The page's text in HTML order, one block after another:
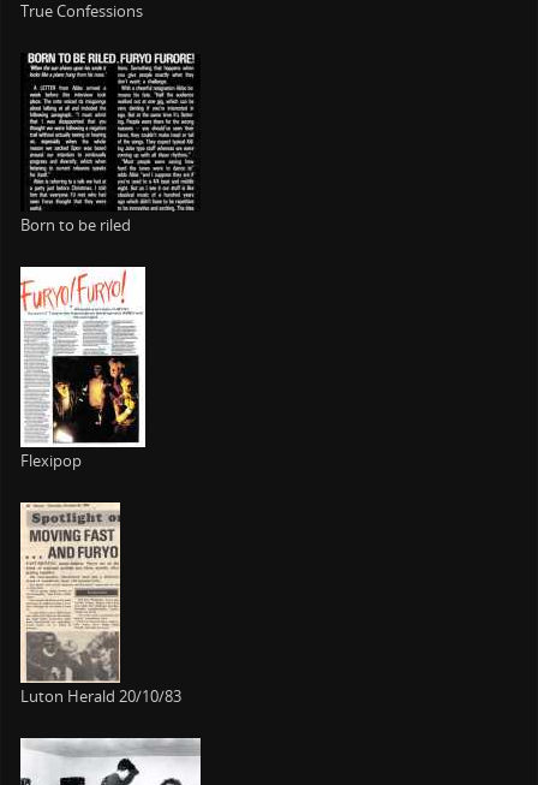
True Confessions
Born to be riled
Flexipop
Luton Herald 20/10/83